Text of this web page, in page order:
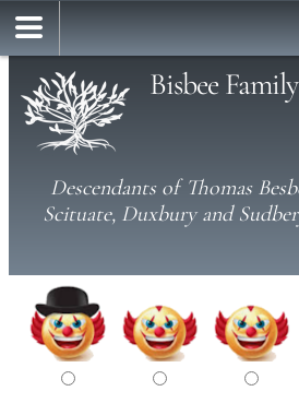
Bisbee
Descendants of Thomas
Scituate, Duxbury and